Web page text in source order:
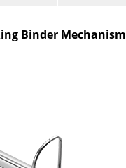
Binder Mechanism